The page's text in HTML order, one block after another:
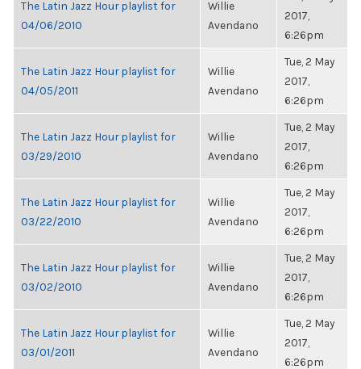
The Latin Jazz Hour playlist for
04/06/2010
Willie
Avendano
2017,
6:26pm
The Latin Jazz Hour playlist for
04/05/2011
Willie
Avendano
Tue, 2 May
2017,
6:26pm
The Latin Jazz Hour playlist for
03/29/2010
Willie
Avendano
Tue, 2 May
2017,
6:26pm
The Latin Jazz Hour playlist for
03/22/2010
Willie
Avendano
Tue, 2 May
2017,
6:26pm
The Latin Jazz Hour playlist for
03/02/2010
Willie
Avendano
Tue, 2 May
2017,
6:26pm
The Latin Jazz Hour playlist for
03/01/2011
Willie
Avendano
Tue, 2 May
2017,
6:26pm